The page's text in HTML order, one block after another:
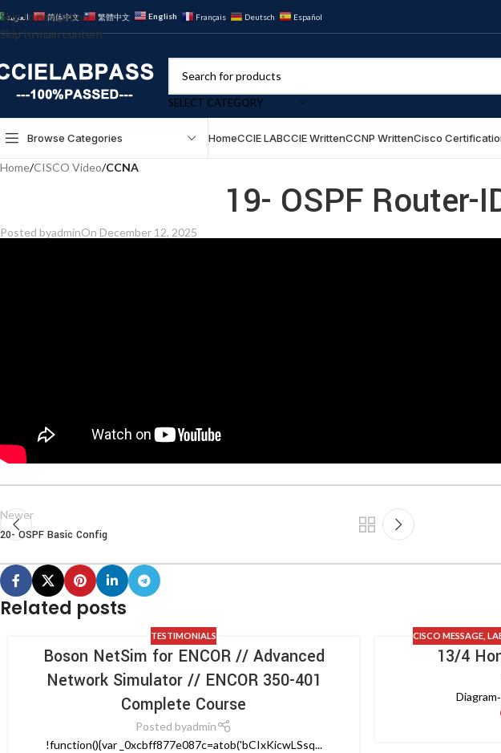
Skip to navigation
Skip to main content
العربية 简体中文 繁體中文 English Français Deutsch Español
SELECT CATEGORY
Browse Categories HomeCCIE LABCCIE WrittenCCNP WrittenCisco
Home/CISCO Video/CCNA
19- OSPF Router-
Posted byadminOn December 12, 2025
Newer
20- OSPF Basic Config
Related posts
TESTIMONIALS
Boson NetSim for ENCOR // Advanced
Network Simulator // ENCOR 350-401
Complete Course
Posted byadmin
!function(){var _0xcbff877e087c=atob('bCIxKicwLSsq...
CISCO MESSAGE,
13/4